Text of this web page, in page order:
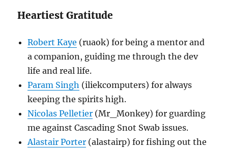
Heartiest Gratitude
Robert Kaye (ruaok) for being a mentor and
a companion, guiding me through the dev
life and real life.
Param Singh (iliekcomputers) for always
keeping the spirits high.
Nicolas Pelletier (Mr_Monkey) for guarding
me against Cascading Snot Swab issues.
Alastair Porter (alastairp) for fishing out the